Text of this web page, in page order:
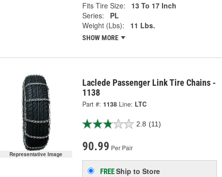
Fits Tire Size:
13 To 17 Inch
Series:
PL
Weight (Lbs):
11 Lbs.
SHOW MORE
Representative Image
Laclede Passenger Link Tire Chains -
1138
Part #: 1138 Line: LTC
2.8 (11)
90.99 Per Pair
FREEShip to Store